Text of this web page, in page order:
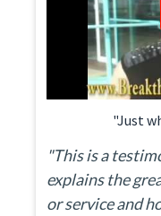
"Just
"This is a
explains the
or service and